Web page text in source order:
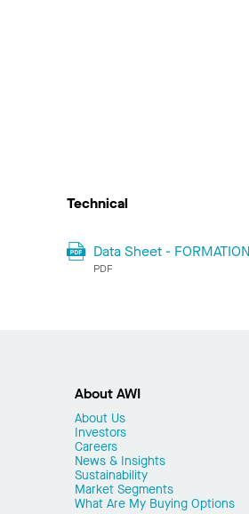
Technical
Data Sheet -
PDF
About AWI
About Us
Investors
Careers
News & Insights
Sustainability
Market Segments
What Are My Buying Options